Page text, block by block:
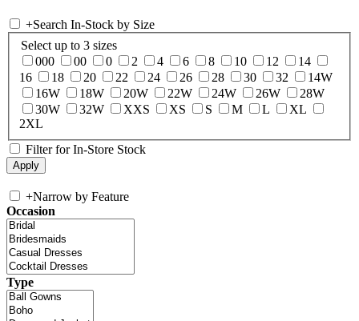
+Search In-Stock by Size
Select up to 3 sizes
000
00 0 2 4 6 8 10 12
14
16
18 20 22 24 26 28 30 32
14W
16W
18W 20W 22W 24W 26W
28W
30W
32W XXS XS S M L
XL
2XL
Filter for In-Store Stock
+Narrow by Feature
Occasion
Type